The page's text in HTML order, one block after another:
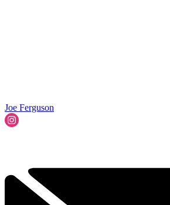
Joe Ferguson